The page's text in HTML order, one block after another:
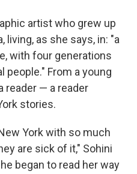
artist who grew up
living, as she says, in: "a
with four generations
people." From a young
reader — a reader
stories.
York with so much
are sick of it," Sohini
began to read her way